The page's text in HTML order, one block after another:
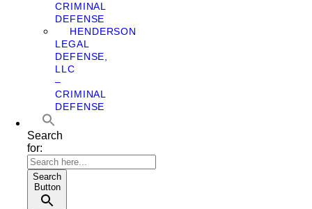
CRIMINAL
DEFENSE
HENDERSON
LEGAL
DEFENSE,
LLC
–
CRIMINAL
DEFENSE
Search
for:
Search
Button